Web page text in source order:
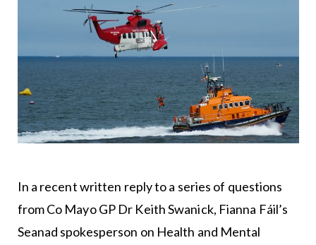
In a recent written reply to a series of questions
from Co Mayo GP Dr Keith Swanick, Fianna Fáil’s
Seanad spokesperson on Health and Mental